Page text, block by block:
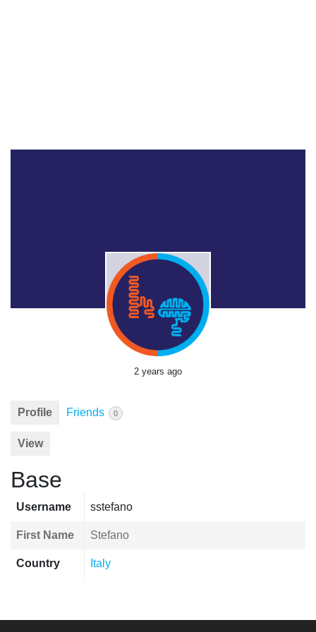
2 years ago
Profile Friends 0
View
Base
Username sstefano
First Name Stefano
Country Italy